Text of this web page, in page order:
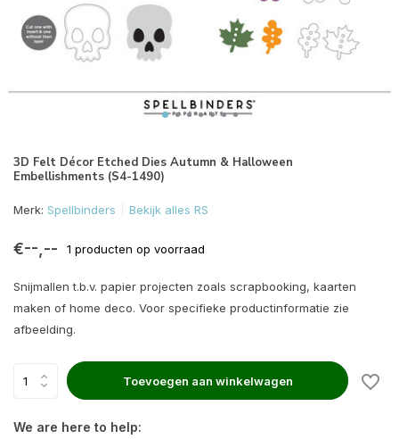
3D Felt Décor Etched Dies Autumn & Halloween
Embellishments (S4-1490)
Merk: Spellbinders Bekijk alles RS
€--,-- 1 producten op voorraad
Snijmallen t.b.v. papier projecten zoals scrapbooking, kaarten
maken of home deco. Voor specifieke productinformatie zie
afbeelding.
Toevoegen aan winkelwagen
We are here to help: